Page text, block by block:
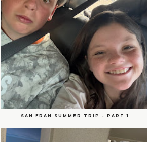
SAN FRAN SUMMER TRIP - PART 1